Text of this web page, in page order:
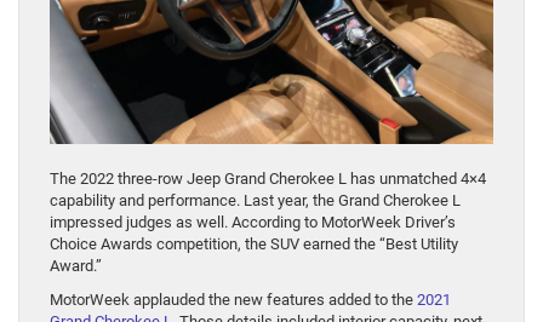
The 2022 three-row Jeep Grand Cherokee L has unmatched 4×4
capability and performance. Last year, the Grand Cherokee L
impressed judges as well. According to MotorWeek Driver’s
Choice Awards competition, the SUV earned the “Best Utility
Award.”
MotorWeek applauded the new features added to the 2021